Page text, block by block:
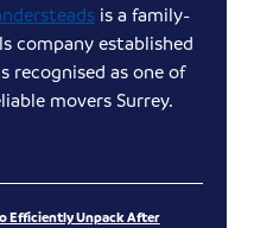
is a family-
company established
recognised as one of
movers Surrey.
Efficiently Unpack After